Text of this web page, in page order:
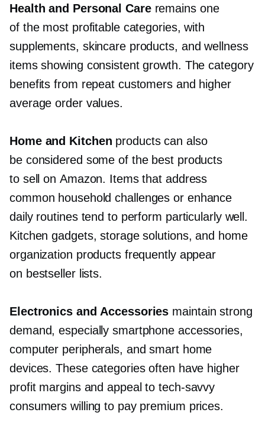
Health and Personal Careremains one
of the most profitable categories, with
supplements, skincare products, and wellness
items showing consistent growth. The category
benefits from repeat customers and higher
average order values.
Home and Kitchen products can also
be considered some of the best products
to sell on Amazon. Items that address
common household challenges or enhance
daily routines tend to perform particularly well.
Kitchen gadgets, storage solutions, and home
organization products frequently appear
on bestseller lists.
Electronics and Accessories maintain strong
demand, especially smartphone accessories,
computer peripherals, and smart home
devices. These categories often have higher
profit margins and appeal totech-savvy
consumers willing to pay premium prices.